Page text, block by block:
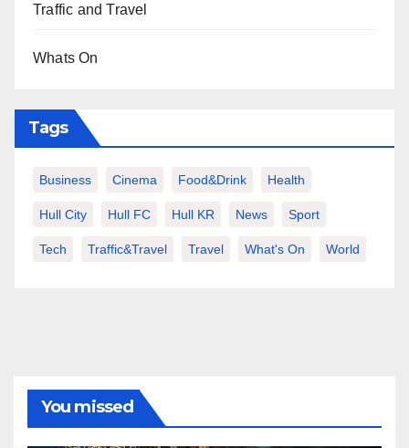
Traffic and Travel
Whats On
Tags
Business Cinema Food&Drink Health
Hull City Hull FC Hull KR News Sport
Tech Traffic&Travel Travel What's On World
You missed